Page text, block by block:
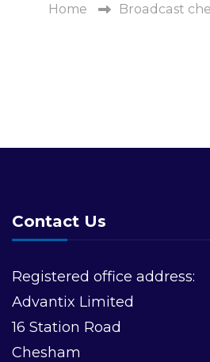
Home Broadcast
Contact Us
Registered office address:
Advantix Limited
16 Station Road
Chesham